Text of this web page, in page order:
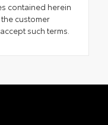
contained herein
customer
such terms.